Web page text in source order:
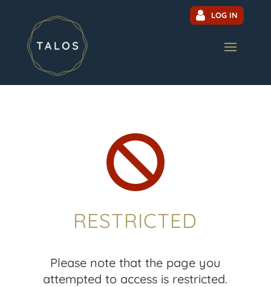
LOG IN

RESTRICTED
Please note that the page you
attempted to access is restricted.